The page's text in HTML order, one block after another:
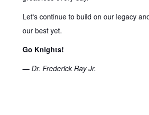
Let's continue to build on our legacy
our best yet.
Go Knights!
— Dr. Frederick Ray Jr.